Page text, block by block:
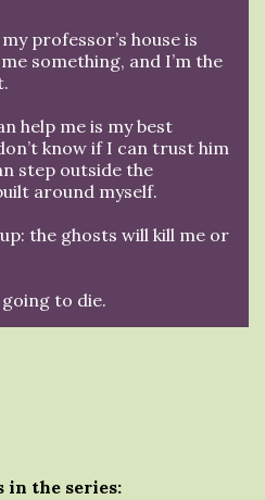
professor’s house is
something, and I’m the
help me is my best
know if I can trust him
step outside the
around myself.
the ghosts will kill me or
to die.
in the series: